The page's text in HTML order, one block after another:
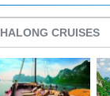
HALONG CRUISES